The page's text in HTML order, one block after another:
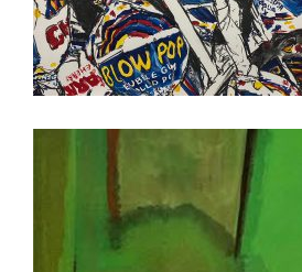
PANAMA 2023